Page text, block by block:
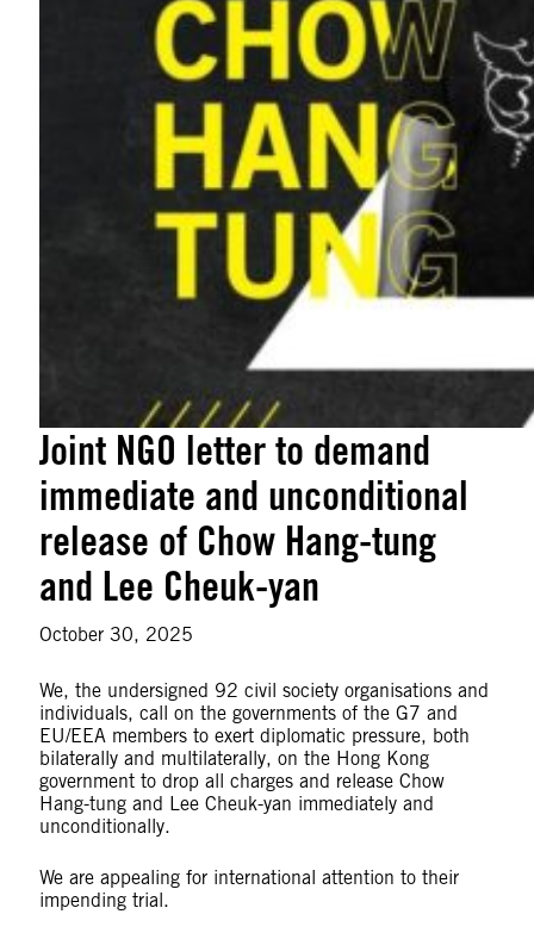
Joint NGO letter to demand
immediate and unconditional
release of Chow Hang-tung
and Lee Cheuk-yan
October 30, 2025
We, the undersigned 92 civil society organisations and
individuals, call on the governments of the G7 and
EU/EEA members to exert diplomatic pressure, both
bilaterally and multilaterally, on the Hong Kong
government to drop all charges and release Chow
Hang-tung and Lee Cheuk-yan immediately and
unconditionally.
We are appealing for international attention to their
impending trial.